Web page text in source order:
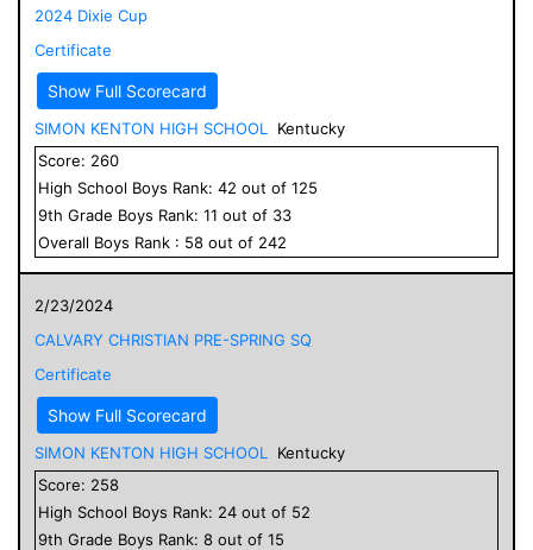
2024 Dixie Cup
Certificate
Show Full Scorecard
SIMON KENTON HIGH SCHOOL
Kentucky
Score: 260
High School Boys Rank: 42 out of 125
9th Grade Boys Rank: 11 out of 33
Overall Boys Rank : 58 out of 242
2/23/2024
CALVARY CHRISTIAN PRE-SPRING SQ
Certificate
Show Full Scorecard
SIMON KENTON HIGH SCHOOL
Kentucky
Score: 258
High School Boys Rank: 24 out of 52
9th Grade Boys Rank: 8 out of 15